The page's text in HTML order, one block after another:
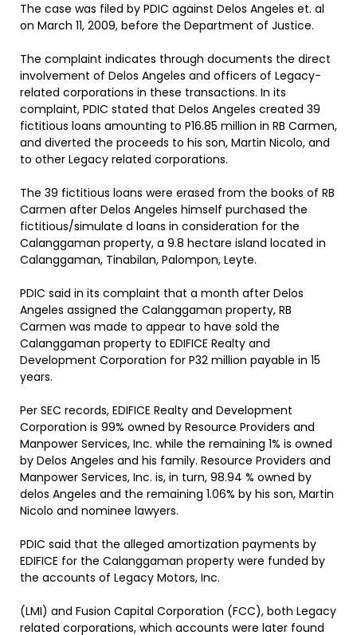
The case was filed by PDIC against Delos Angeles et. al
on March 11, 2009, before the Department of Justice.
The complaint indicates through documents the direct
involvement of Delos Angeles and officers of Legacy-
related corporations in these transactions. In its
complaint, PDIC stated that Delos Angeles created 39
fictitious loans amounting to P16.85 million in RB Carmen,
and diverted the proceeds to his son, Martin Nicolo, and
to other Legacy related corporations.
The 39 fictitious loans were erased from the books of RB
Carmen after Delos Angeles himself purchased the
fictitious/simulate d loans in consideration for the
Calanggaman property, a 9.8 hectare island located in
Calanggaman, Tinabilan, Palompon, Leyte.
PDIC said in its complaint that a month after Delos
Angeles assigned the Calanggaman property, RB
Carmen was made to appear to have sold the
Calanggaman property to EDIFICE Realty and
Development Corporation for P32 million payable in 15
years.
Per SEC records, EDIFICE Realty and Development
Corporation is 99% owned by Resource Providers and
Manpower Services, Inc. while the remaining 1% is owned
by Delos Angeles and his family. Resource Providers and
Manpower Services, Inc. is, in turn, 98.94 % owned by
delos Angeles and the remaining 1.06% by his son, Martin
Nicolo and nominee lawyers.
PDIC said that the alleged amortization payments by
EDIFICE for the Calanggaman property were funded by
the accounts of Legacy Motors, Inc.
(LMI) and Fusion Capital Corporation (FCC), both Legacy
related corporations, which accounts were later found